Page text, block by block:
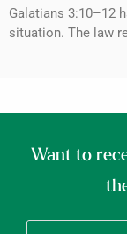
Galatians 3:10–12
situation. The law
Want to